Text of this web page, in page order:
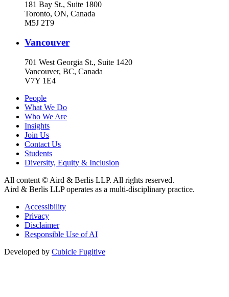
181 Bay St., Suite 1800
Toronto, ON, Canada
M5J 2T9
Vancouver
701 West Georgia St., Suite 1420
Vancouver, BC, Canada
V7Y 1E4
People
What We Do
Who We Are
Insights
Join Us
Contact Us
Students
Diversity, Equity & Inclusion
All content © Aird & Berlis LLP. All rights reserved.
Aird & Berlis LLP operates as a multi-disciplinary practice.
Accessibility
Privacy
Disclaimer
Responsible Use of AI
Developed by Cubicle Fugitive